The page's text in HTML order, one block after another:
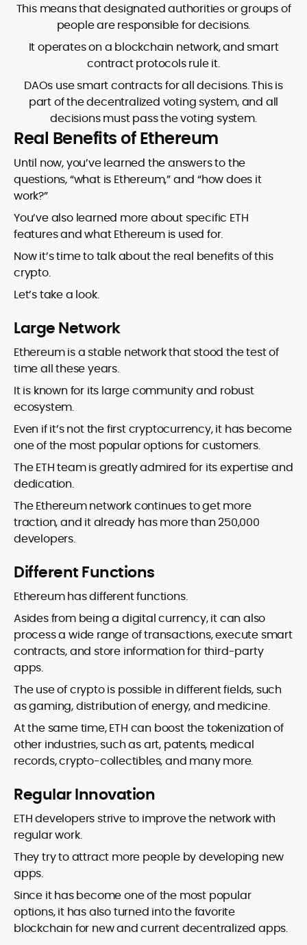
This means that designated authorities or groups of
people are responsible for decisions.
It operates on a blockchain network, and smart
contract protocols rule it.
DAOs use smart contracts for all decisions. This is
part of the decentralized voting system, and all
decisions must pass the voting system.
Real Benefits of Ethereum
Until now, you’ve learned the answers to the
questions, “what is Ethereum,” and “how does it
work?”
You’ve also learned more about specific ETH
features and what Ethereum is used for.
Now it’s time to talk about the real benefits of this
crypto.
Let’s take a look.
Large Network
Ethereum is a stable network that stood the test of
time all these years.
It is known for its large community and robust
ecosystem.
Even if it’s not the first cryptocurrency, it has become
one of the most popular options for customers.
The ETH team is greatly admired for its expertise and
dedication.
The Ethereum network continues to get more
traction, and it already has more than 250,000
developers.
Different Functions
Ethereum has different functions.
Asides from being a digital currency, it can also
process a wide range of transactions, execute smart
contracts, and store information for third-party
apps.
The use of crypto is possible in different fields, such
as gaming, distribution of energy, and medicine.
At the same time, ETH can boost the tokenization of
other industries, such as art, patents, medical
records, crypto-collectibles, and many more.
Regular Innovation
ETH developers strive to improve the network with
regular work.
They try to attract more people by developing new
apps.
Since it has become one of the most popular
options, it has also turned into the favorite
blockchain for new and current decentralized apps.